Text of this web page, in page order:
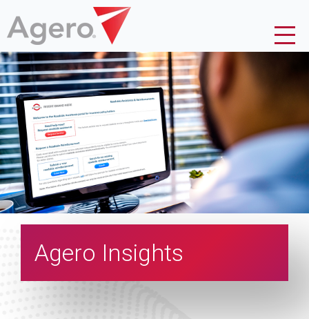
Agero Insights